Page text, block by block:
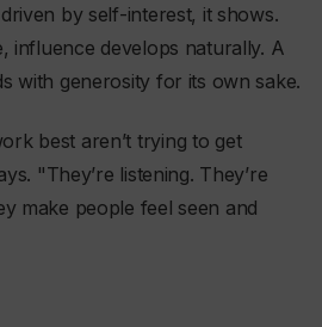
by self-interest, it shows.
influence develops naturally. A
with generosity for its own sake.
best aren’t trying to get
"They’re listening. They’re
make people feel seen and